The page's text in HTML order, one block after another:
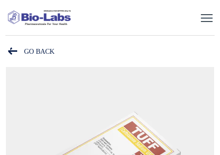
GO BACK